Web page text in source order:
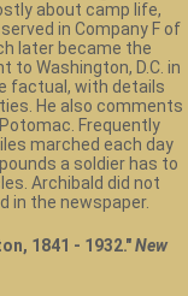
about camp life,
in Company F of
later became the
to Washington, D.C. in
factual, with details
He also comments
Frequently
marched each day
a soldier has to
Archibald did not
in the newspaper.
1841 - 1932."New